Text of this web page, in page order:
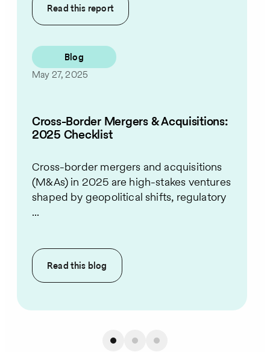
Read this report
Blog
May 27, 2025
Cross-Border Mergers & Acquisitions:
2025 Checklist
Cross-border mergers and acquisitions
(M&As) in 2025 are high-stakes ventures
shaped by geopolitical shifts, regulatory
...
Read this blog